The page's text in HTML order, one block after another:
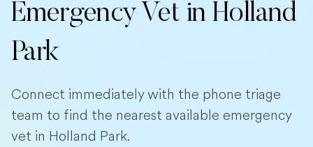
Emergency Vet in Holland
Park
Connect immediately with the phone triage
team to find the nearest available emergency
vet in Holland Park.